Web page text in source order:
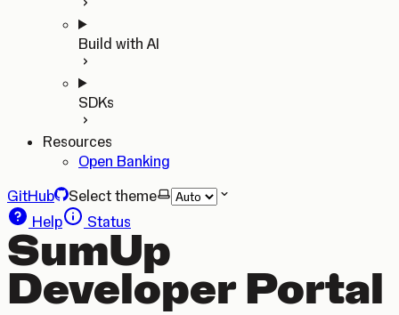
Build with AI
SDKs
Resources
Open Banking
GitHub
Select theme
Help
Status
SumUp
Developer Portal